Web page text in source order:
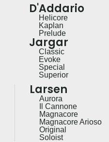
D'Addario
Helicore
Kaplan
Prelude
Jargar
Classic
Evoke
Special
Superior
Larsen
Aurora
Il Cannone
Magnacore
Magnacore Arioso
Original
Soloist